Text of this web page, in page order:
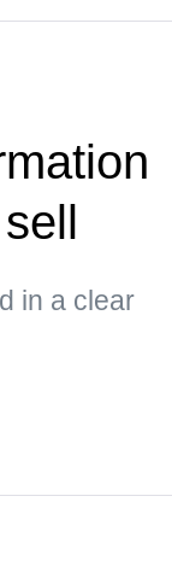
in a clear